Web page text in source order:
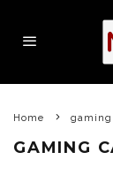
Home
GAMING